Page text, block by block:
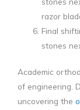
razor
Final
stones
Academic
of engineering.
uncovering the